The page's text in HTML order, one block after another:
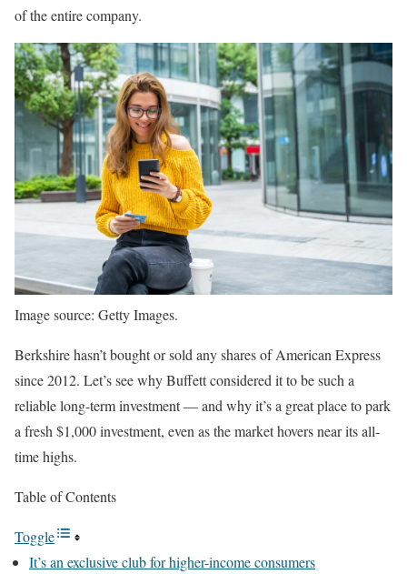
of the entire company.
Image source: Getty Images.
Berkshire hasn’t bought or sold any shares of American Express
since 2012. Let’s see why Buffett considered it to be such a
reliable long-term investment — and why it’s a great place to park
a fresh $1,000 investment, even as the market hovers near its all-
time highs.
Table of Contents
Toggle
It’s an exclusive club for higher-income consumers